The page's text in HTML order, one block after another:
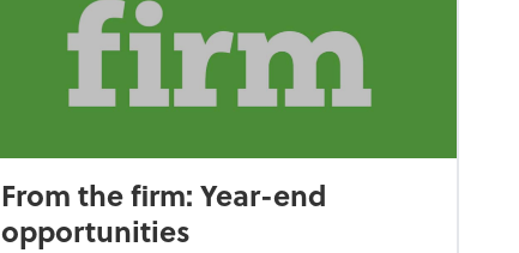
From the firm: Year-end
opportunities